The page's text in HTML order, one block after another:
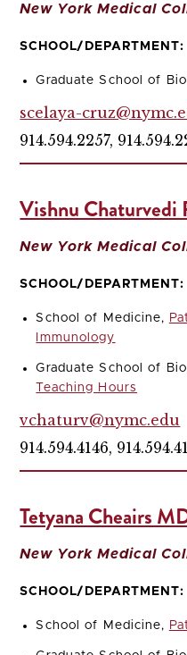
New York Medical
SCHOOL/DEPARTMENT:
Graduate School of
scelaya-
914.594.2257,
Vishnu Chaturvedi
New York Medical
SCHOOL/DEPARTMENT:
School of Medicine,
Immunology
Graduate School of
Teaching Hours
vchaturv@nymc.edu
914.594.4146,
Tetyana Cheairs
New York Medical
SCHOOL/DEPARTMENT:
School of Medicine,